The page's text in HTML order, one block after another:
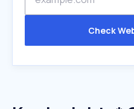
Check